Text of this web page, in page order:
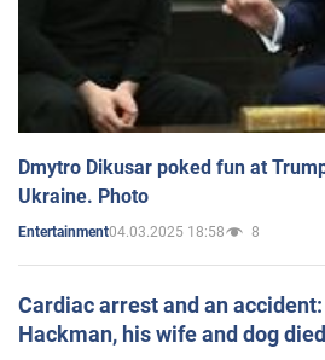
Dmytro Dikusar poked fun at
Ukraine. Photo
Entertainment04.03.2025 18:58 8
Cardiac arrest and an
Hackman, his wife and dog died